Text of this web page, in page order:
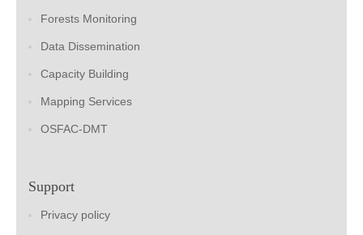
Forests Monitoring
Data Dissemination
Capacity Building
Mapping Services
OSFAC-DMT
Support
Privacy policy